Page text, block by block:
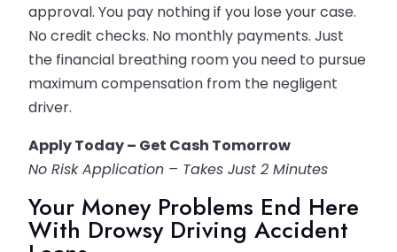
approval. You pay nothing if you lose your case.
No credit checks. No monthly payments. Just
the financial breathing room you need to pursue
maximum compensation from the negligent
driver.
Apply Today – Get Cash Tomorrow
No Risk Application – Takes Just 2 Minutes
Your Money Problems End Here
With Drowsy Driving Accident